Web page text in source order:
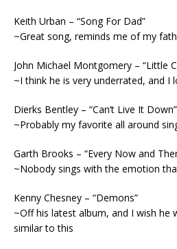
Keith Urban – “Song For Dad”
~Great song, reminds me of my
John Michael Montgomery – “Little
~I think he is very underrated, and I
Dierks Bentley – “Can’t Live It Down”
~Probably my favorite all around
Garth Brooks – “Every Now and
~Nobody sings with the emotion
Kenny Chesney – “Demons”
~Off his latest album, and I wish he
similar to this